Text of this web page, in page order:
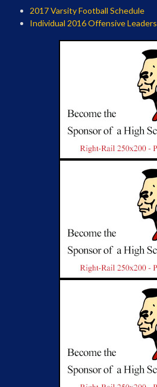
2017 Varsity Football Schedule
Individual 2016 Offensive Leaders